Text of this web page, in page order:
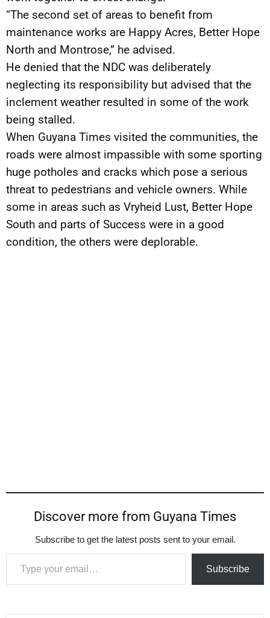
“The second set of areas to benefit from
maintenance works are Happy Acres, Better Hope
North and Montrose,” he advised.
He denied that the NDC was deliberately
neglecting its responsibility but advised that the
inclement weather resulted in some of the work
being stalled.
When Guyana Times visited the communities, the
roads were almost impassible with some sporting
huge potholes and cracks which pose a serious
threat to pedestrians and vehicle owners. While
some in areas such as Vryheid Lust, Better Hope
South and parts of Success were in a good
condition, the others were deplorable.
Discover more from Guyana Times
Subscribe to get the latest posts sent to your email.
Type your email…
Subscribe